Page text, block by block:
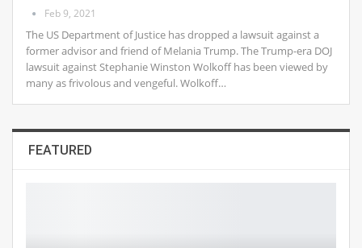
Feb 9, 2021
The US Department of Justice has dropped a lawsuit against a
former advisor and friend of Melania Trump. The Trump-era DOJ
lawsuit against Stephanie Winston Wolkoff has been viewed by
many as frivolous and vengeful. Wolkoff…
FEATURED